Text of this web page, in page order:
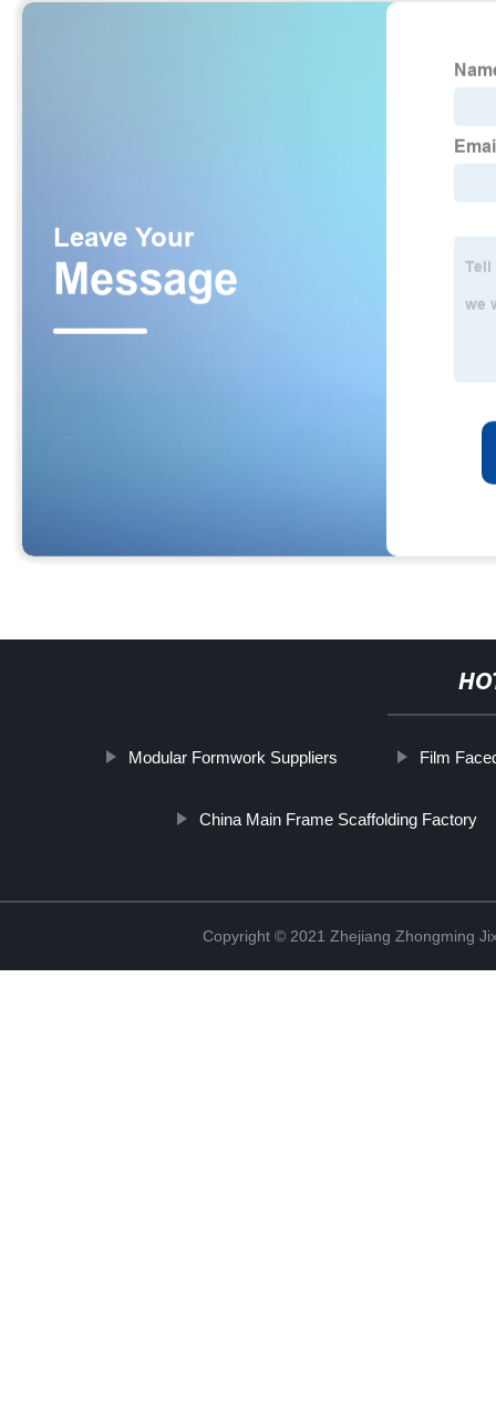
Modular Formwork Suppliers Film
China Main Frame Scaffolding Factory
Copyright © 2021 Zhejiang Zhongming